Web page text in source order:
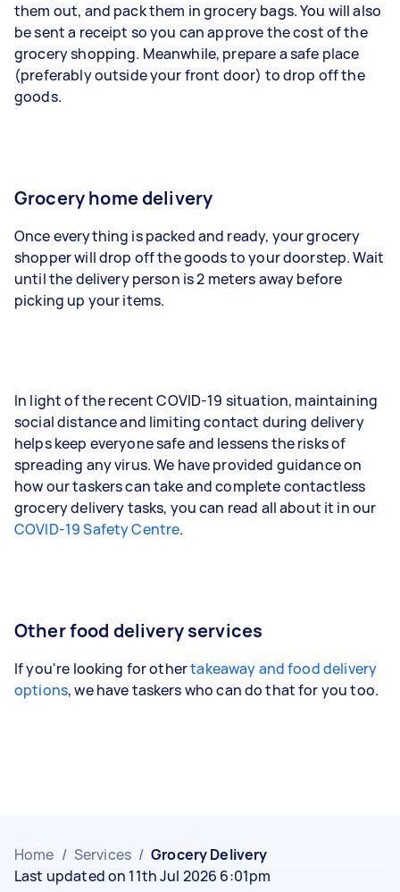
them out, and pack them in grocery bags. You will also
be sent a receipt so you can approve the cost of the
grocery shopping. Meanwhile, prepare a safe place
(preferably outside your front door) to drop off the
goods.
Grocery home delivery
Once everything is packed and ready, your grocery
shopper will drop off the goods to your doorstep. Wait
until the delivery person is 2 meters away before
picking up your items.
In light of the recent COVID-19 situation, maintaining
social distance and limiting contact during delivery
helps keep everyone safe and lessens the risks of
spreading any virus. We have provided guidance on
how our taskers can take and complete contactless
grocery delivery tasks, you can read all about it in our
COVID-19 Safety Centre.
Other food delivery services
If you're looking for othertakeaway and food delivery
options, we have taskers who can do that for you too.
Home / Services / Grocery Delivery
Last updated on 11th Jul 2026 6:01pm